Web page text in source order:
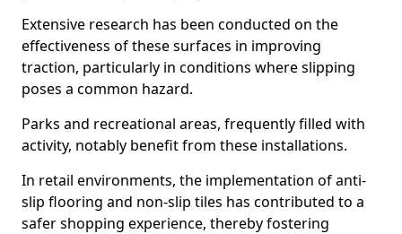
Extensive research has been conducted on the
effectiveness of these surfaces in improving
traction, particularly in conditions where slipping
poses a common hazard.
Parks and recreational areas, frequently filled with
activity, notably benefit from these installations.
In retail environments, the implementation of anti-
slip flooring and non-slip tiles has contributed to a
safer shopping experience, thereby fostering